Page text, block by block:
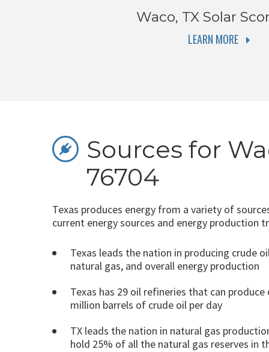
Waco, TXSolar
LEARN MORE
Sources for
76704
Texas produces energy from a variety of
current energy sources and energy production
Texas leads the nation in producing crude
natural gas, and overall energy production
Texas has 29 oil refineries that can produce
million barrels of crude oil per day
TX leads the nation in natural gas
hold 25% of all the natural gas reserves in